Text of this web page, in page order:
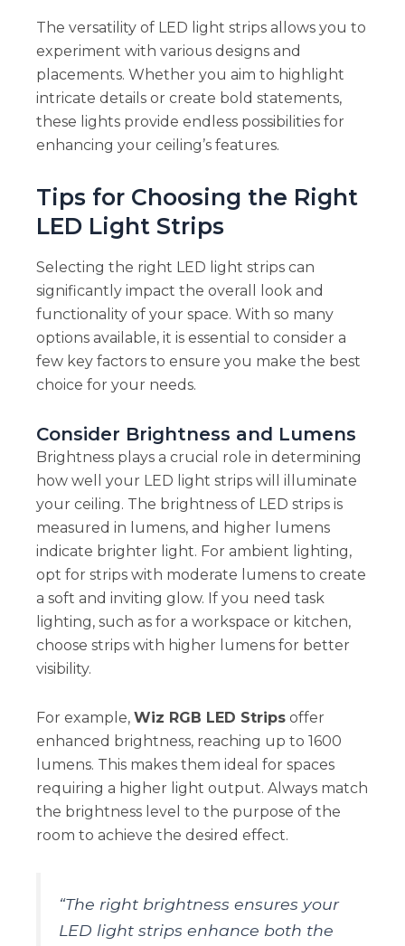
The versatility of LED light strips allows you to
experiment with various designs and
placements. Whether you aim to highlight
intricate details or create bold statements,
these lights provide endless possibilities for
enhancing your ceiling’s features.
Tips for Choosing the Right
LED Light Strips
Selecting the right LED light strips can
significantly impact the overall look and
functionality of your space. With so many
options available, it is essential to consider a
few key factors to ensure you make the best
choice for your needs.
Consider Brightness and Lumens
Brightness plays a crucial role in determining
how well your LED light strips will illuminate
your ceiling. The brightness of LED strips is
measured in lumens, and higher lumens
indicate brighter light. For ambient lighting,
opt for strips with moderate lumens to create
a soft and inviting glow. If you need task
lighting, such as for a workspace or kitchen,
choose strips with higher lumens for better
visibility.
For example, Wiz RGB LED Stripsoffer
enhanced brightness, reaching up to 1600
lumens. This makes them ideal for spaces
requiring a higher light output. Always match
the brightness level to the purpose of the
room to achieve the desired effect.
“The right brightness ensures your
LED light strips enhance both the